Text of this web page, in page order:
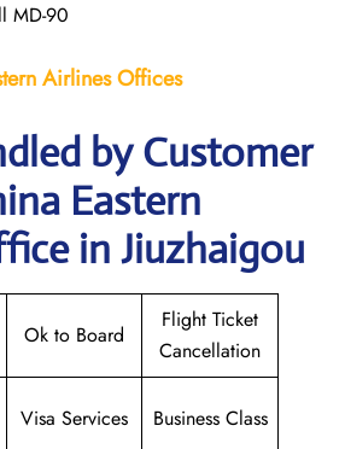
MD-90
Airlines Offices
by Customer
Eastern
in Jiuzhaigou
Ok to Board
Flight Ticket
Cancellation
Visa Services Business Class